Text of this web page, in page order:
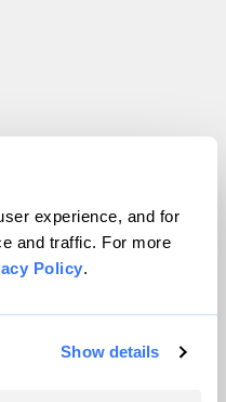
experience, and for
and traffic. For more
Policy.
Show details
All rights reserved.
WordPress VIP